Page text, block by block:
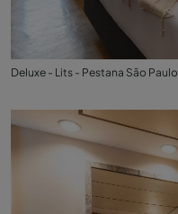
Deluxe - Lits - Pestana São Paulo